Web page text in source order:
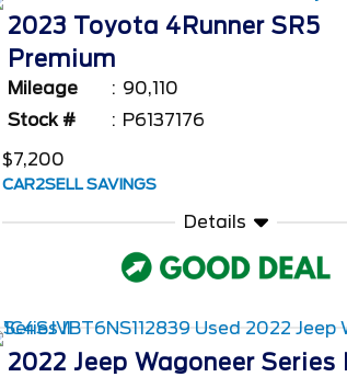
2023 Toyota 4Runner SR5
Premium
Mileage
90,110
Stock #
P6137176
$7,200
CAR2SELL SAVINGS
Details
2022 Jeep Wagoneer Series II